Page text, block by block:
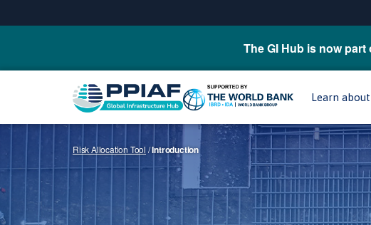
The GI Hub is now
Learn about
Risk Allocation Tool /Introduction